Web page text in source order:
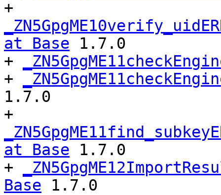
at Base 1.7.0
+
+
1.7.0
at Base 1.7.0
+
Base 1.7.0